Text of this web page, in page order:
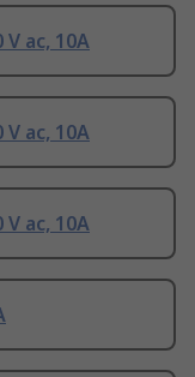
ac, 10A
ac, 10A
ac, 10A